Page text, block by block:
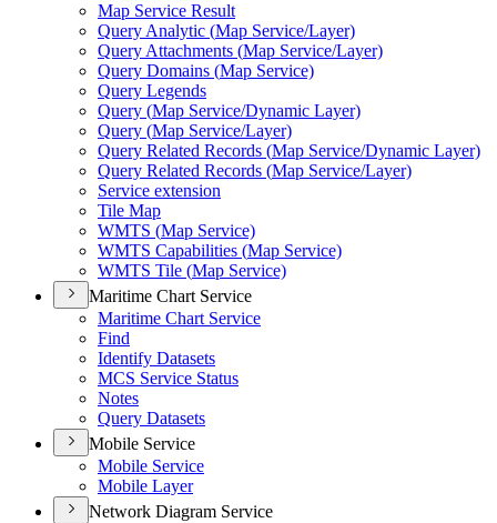
Map Service Result
Query Analytic (Map Service/Layer)
Query Attachments (Map Service/Layer)
Query Domains (Map Service)
Query Legends
Query (Map Service/Dynamic Layer)
Query (Map Service/Layer)
Query Related Records (Map Service/Dynamic Layer)
Query Related Records (Map Service/Layer)
Service extension
Tile Map
WMTS (Map Service)
WMTS Capabilities (Map Service)
WMTS Tile (Map Service)
Maritime Chart Service
Maritime Chart Service
Find
Identify Datasets
MCS Service Status
Notes
Query Datasets
Mobile Service
Mobile Service
Mobile Layer
Network Diagram Service